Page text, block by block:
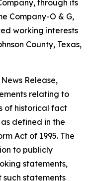
through its
Company-O & G,
working interests
County, Texas,
Release,
relating to
of historical fact
defined in the
Act of 1995. The
to publicly
statements,
statements